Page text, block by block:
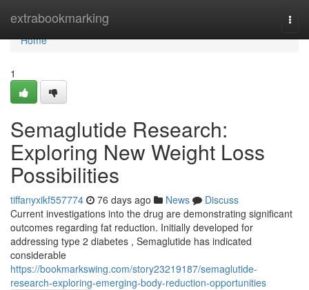
extrabookmarking
Home
Home
1
Semaglutide Research:
Exploring New Weight Loss
Possibilities
tiffanyxikf557774 76 days ago News
Discuss
Current investigations into the drug are demonstrating significant
outcomes regarding fat reduction. Initially developed for
addressing type 2 diabetes , Semaglutide has indicated
considerable
https://bookmarkswing.com/story23219187/semaglutide-
research-exploring-emerging-body-reduction-opportunities